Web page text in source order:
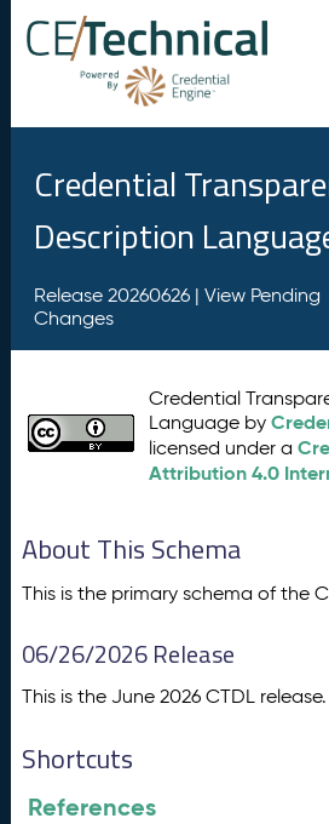
Credential
Description
Release 20260626 | View Pending
Changes
Credential
Language by
licensed under a
Attribution 4.0
About This Schema
This is the primary schema of the
06/26/2026 Release
This is the June 2026 CTDL release.
Shortcuts
References